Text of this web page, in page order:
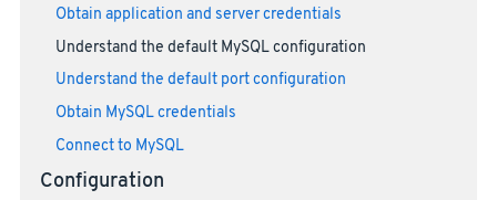
Obtain application and server credentials
Understand the default MySQL configuration
Understand the default port configuration
Obtain MySQL credentials
Connect to MySQL
Configuration